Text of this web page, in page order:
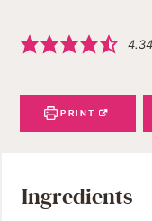
4.34
PRINT
Ingredients